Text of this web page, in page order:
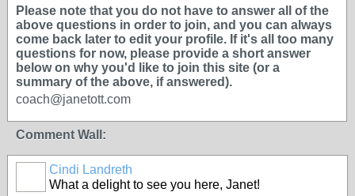
Please note that you do not have to answer all of the
above questions in order to join, and you can always
come back later to edit your profile. If it's all too many
questions for now, please provide a short answer
below on why you'd like to join this site (or a
summary of the above, if answered).
coach@janetott.com
Comment Wall:
Cindi Landreth
What a delight to see you here, Janet!